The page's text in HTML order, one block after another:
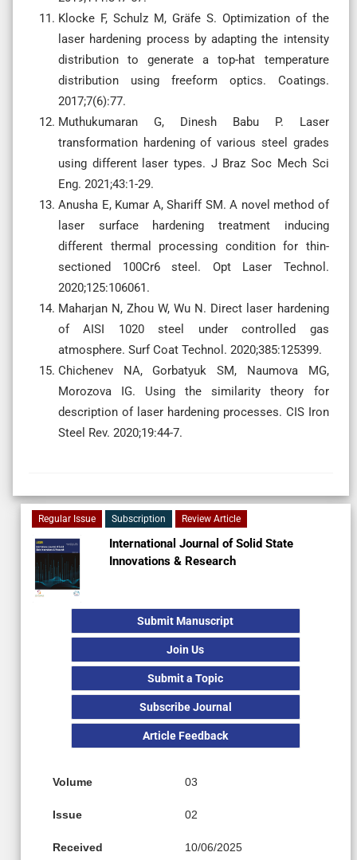
Klocke F, Schulz M, Gräfe S. Optimization of the
laser hardening process by adapting the intensity
distribution to generate a top-hat temperature
distribution using freeform optics. Coatings.
2017;7(6):77.
Muthukumaran G, Dinesh Babu P. Laser
transformation hardening of various steel grades
using different laser types. J Braz Soc Mech Sci
Eng. 2021;43:1-29.
Anusha E, Kumar A, Shariff SM. A novel method of
laser surface hardening treatment inducing
different thermal processing condition for thin-
sectioned 100Cr6 steel. Opt Laser Technol.
2020;125:106061.
Maharjan N, Zhou W, Wu N. Direct laser hardening
of AISI 1020 steel under controlled gas
atmosphere. Surf Coat Technol. 2020;385:125399.
Chichenev NA, Gorbatyuk SM, Naumova MG,
Morozova IG. Using the similarity theory for
description of laser hardening processes. CIS Iron
Steel Rev. 2020;19:44-7.
Regular Issue Subscription Review Article
International Journal of Solid State
Innovations & Research
Submit Manuscript
Join Us
Submit a Topic
Subscribe Journal
Article Feedback
Volume 03
Issue 02
Received 10/06/2025